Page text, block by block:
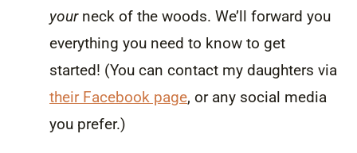
yourneck of the woods. We’ll forward you
everything you need to know to get
started! (You can contact my daughters via
their Facebook page, or any social media
you prefer.)